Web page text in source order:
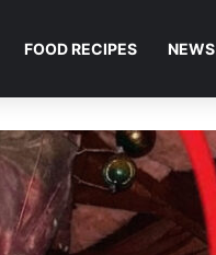
FOOD RECIPES NEWS